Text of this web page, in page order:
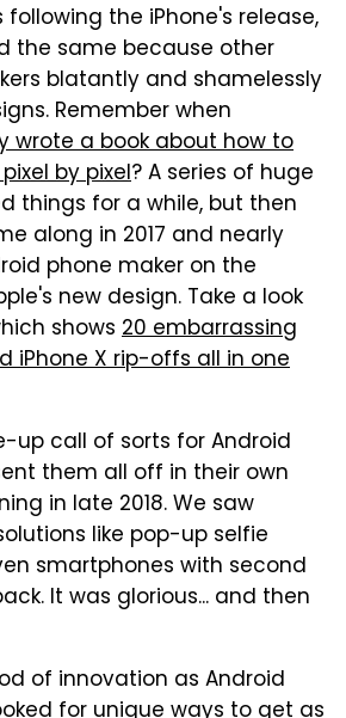
the iPhone's release,
the same because other
blatantly and shamelessly
Remember when
wrote a book about how to
by pixel? A series of huge
things for a while, but then
along in 2017 and nearly
phone maker on the
new design. Take a look
shows 20 embarrassing
iPhone X rip-offs all in one
up call of sorts for Android
them all off in their own
in late 2018. We saw
like pop-up selfie
smartphones with second
It was glorious... and then
of innovation as Android